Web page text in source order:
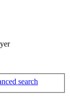
search